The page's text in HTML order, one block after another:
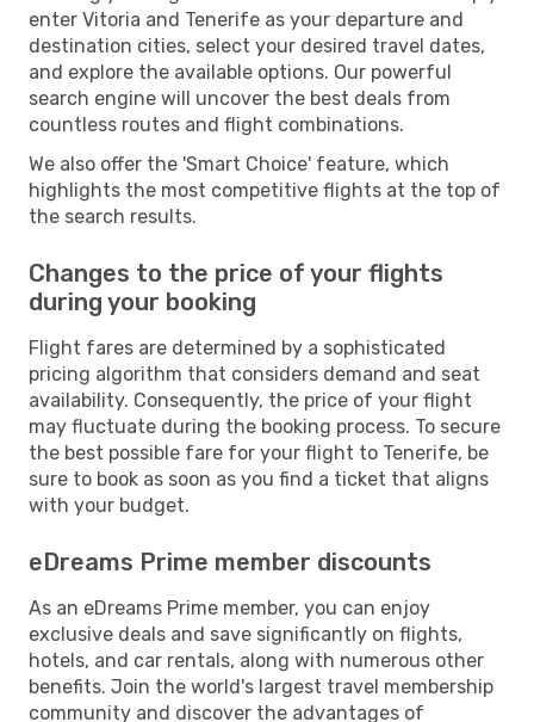
enter Vitoria and Tenerife as your departure and
destination cities, select your desired travel dates,
and explore the available options. Our powerful
search engine will uncover the best deals from
countless routes and flight combinations.
We also offer the 'Smart Choice' feature, which
highlights the most competitive flights at the top of
the search results.
Changes to the price of your flights
during your booking
Flight fares are determined by a sophisticated
pricing algorithm that considers demand and seat
availability. Consequently, the price of your flight
may fluctuate during the booking process. To secure
the best possible fare for your flight to Tenerife, be
sure to book as soon as you find a ticket that aligns
with your budget.
eDreams Prime member discounts
As an eDreams Prime member, you can enjoy
exclusive deals and save significantly on flights,
hotels, and car rentals, along with numerous other
benefits. Join the world's largest travel membership
community and discover the advantages of